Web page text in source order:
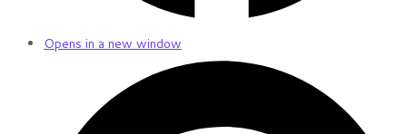
Opens in a new window